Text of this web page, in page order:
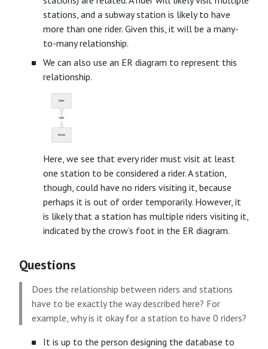
stations, and a subway station is likely to have
more than one rider. Given this, it will be a many-
to-many relationship.
We can also use an ER diagram to represent this
relationship.
Here, we see that every rider must visit at least
one station to be considered a rider. A station,
though, could have no riders visiting it, because
perhaps it is out of order temporarily. However, it
is likely that a station has multiple riders visiting it,
indicated by the crow’s foot in the ER diagram.
Questions
Does the relationship between riders and stations
have to be exactly the way described here? For
example, why is it okay for a station to have 0 riders?
It is up to the person designing the database to